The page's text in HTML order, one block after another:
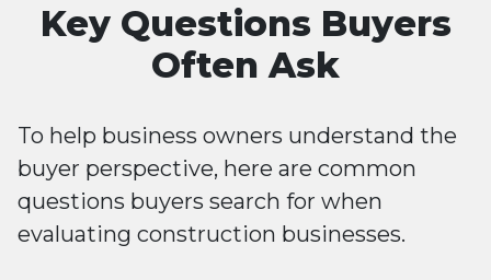
Key Questions Buyers
Often Ask
To help business owners understand the
buyer perspective, here are common
questions buyers search for when
evaluating construction businesses.